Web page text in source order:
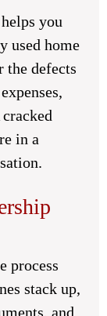
you
used home
the defects
in a
process
stack up,
and